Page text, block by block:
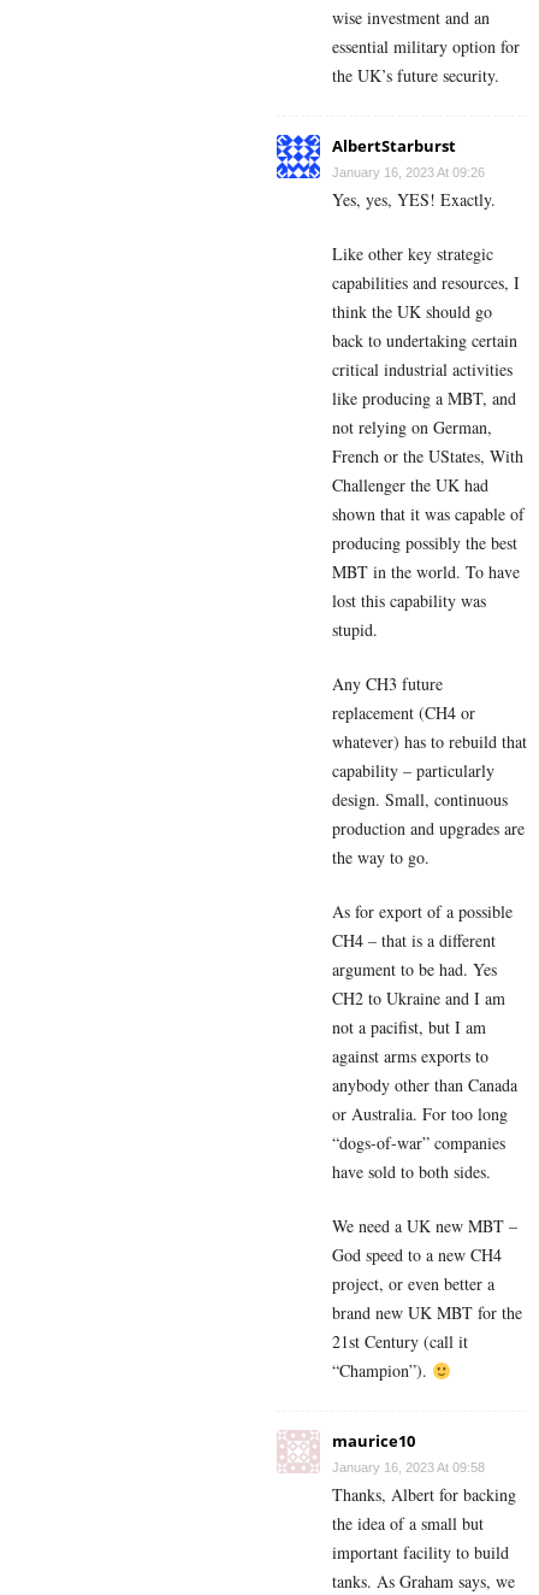
wise investment and an
essential military option for
the UK’s future security.
AlbertStarburst
January 16, 2023 At 09:26
Yes, yes, YES! Exactly.
Like other key strategic
capabilities and resources, I
think the UK should go
back to undertaking certain
critical industrial activities
like producing a MBT, and
not relying on German,
French or the UStates, With
Challenger the UK had
shown that it was capable of
producing possibly the best
MBT in the world. To have
lost this capability was
stupid.
Any CH3 future
replacement (CH4 or
whatever) has to rebuild that
capability – particularly
design. Small, continuous
production and upgrades are
the way to go.
As for export of a possible
CH4 – that is a different
argument to be had. Yes
CH2 to Ukraine and I am
not a pacifist, but I am
against arms exports to
anybody other than Canada
or Australia. For too long
“dogs-of-war” companies
have sold to both sides.
We need a UK new MBT –
God speed to a new CH4
project, or even better a
brand new UK MBT for the
21st Century (call it
“Champion”).
maurice10
January 16, 2023 At 09:58
Thanks, Albert for backing
the idea of a small but
important facility to build
tanks. As Graham says, we